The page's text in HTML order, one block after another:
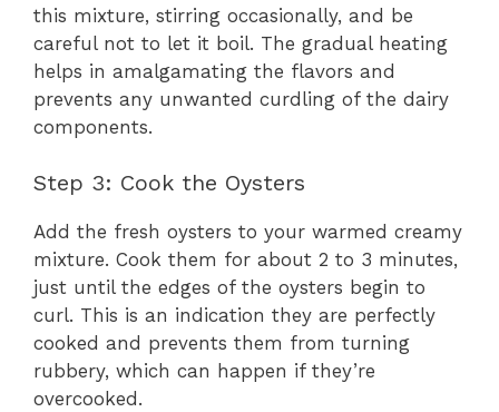
this mixture, stirring occasionally, and be
careful not to let it boil. The gradual heating
helps in amalgamating the flavors and
prevents any unwanted curdling of the dairy
components.
Step 3: Cook the Oysters
Add the fresh oysters to your warmed creamy
mixture. Cook them for about 2 to 3 minutes,
just until the edges of the oysters begin to
curl. This is an indication they are perfectly
cooked and prevents them from turning
rubbery, which can happen if they’re
overcooked.